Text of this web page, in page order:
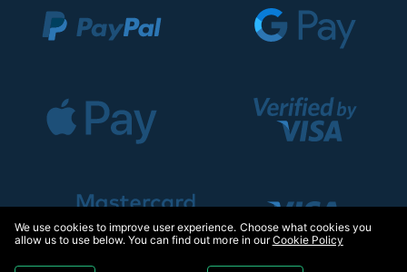
We use cookies to improve user experience. Choose what cookies you
allow us to use below. You can find out more in ourCookie Policy